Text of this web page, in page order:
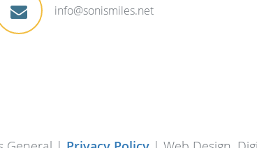
info@sonismiles.net